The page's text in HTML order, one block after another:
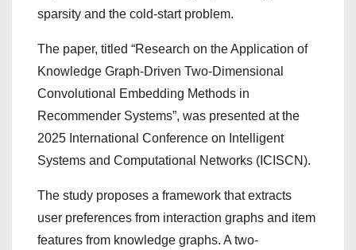
sparsity and the cold-start problem.
The paper, titled “Research on the Application of
Knowledge Graph-Driven Two-Dimensional
Convolutional Embedding Methods in
Recommender Systems”, was presented at the
2025 International Conference on Intelligent
Systems and Computational Networks (ICISCN).
The study proposes a framework that extracts
user preferences from interaction graphs and item
features from knowledge graphs. A two-